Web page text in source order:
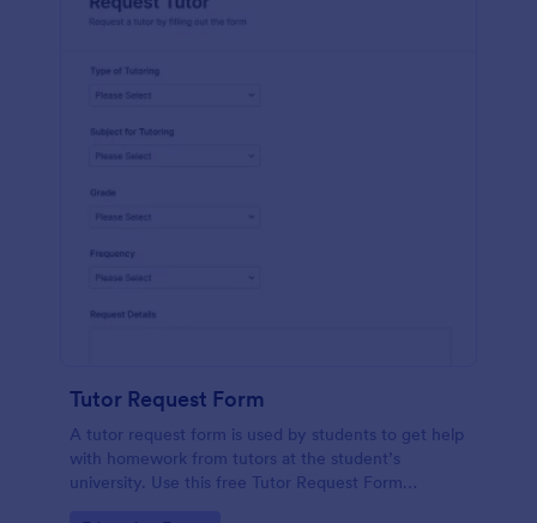
Tutor Request Form
A tutor request form is used by students to get help
with homework from tutors at the student’s
university. Use this free Tutor Request Form